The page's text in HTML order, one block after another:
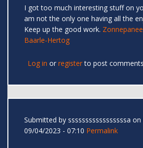
I got too much interesting stuff on
am not the only one having all the
Keep up the good work.
Baarle-Hertog
Log in or registerto post comments
Submitted by sssssssssssssssssa on
09/04/2023 - 07:10 Permalink